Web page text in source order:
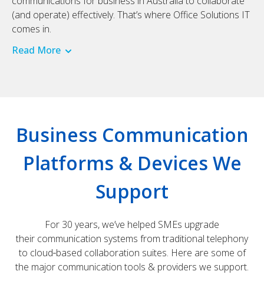
(and operate) effectively. That’s where Office Solutions IT
comes in.
Read More
Business Communication
Platforms & Devices We
Support
For 30 years, we’ve helped SMEs upgrade
their communication systems from traditional telephony
to cloud‑based collaboration suites. Here are some of
the major communication tools & providers we support.